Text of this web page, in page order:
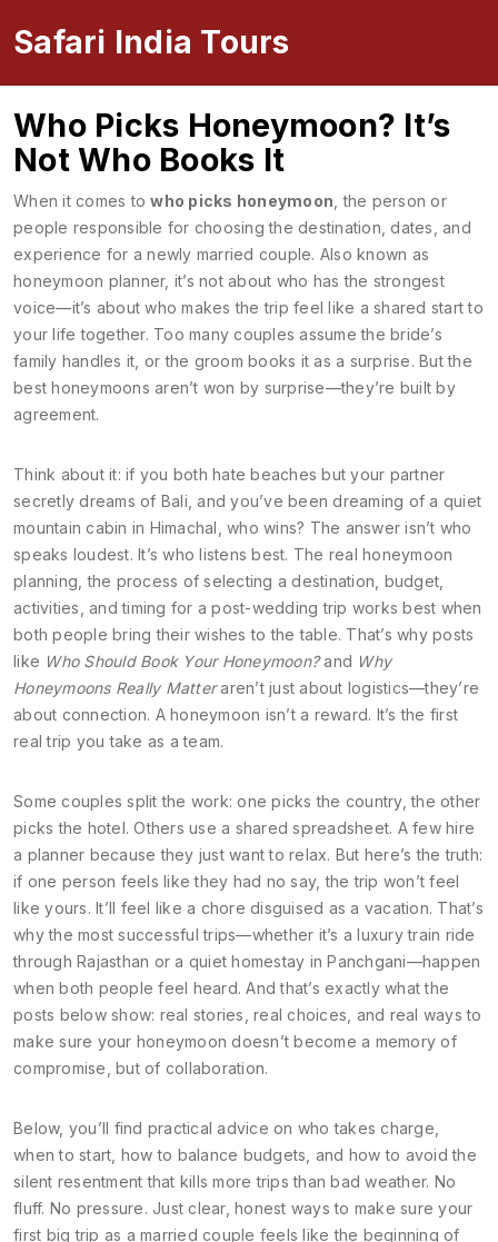
Safari India Tours
Who Picks Honeymoon? It’s
Not Who Books It
When it comes towho picks honeymoon ,the person or
people responsible for choosing the destination, dates, and
experience for a newly married couple. Also known as
honeymoon planner, it’s not about who has the strongest
voice—it’s about who makes the trip feel like a shared start to
your life together. Too many couples assume the bride’s
family handles it, or the groom books it as a surprise. But the
best honeymoons aren’t won by surprise—they’re built by
agreement.
Think about it: if you both hate beaches but your partner
secretly dreams of Bali, and you’ve been dreaming of a quiet
mountain cabin in Himachal, who wins? The answer isn’t who
speaks loudest. It’s who listens best. The real honeymoon
planning ,the process of selecting a destination, budget,
activities, and timing for a post-wedding trip works best when
both people bring their wishes to the table. That’s why posts
like Who Should Book Your Honeymoon?and Why
Honeymoons Really Matteraren’t just about logistics—they’re
about connection. A honeymoon isn’t a reward. It’s the first
real trip you take as a team.
Some couples split the work: one picks the country, the other
picks the hotel. Others use a shared spreadsheet. A few hire
a planner because they just want to relax. But here’s the truth:
if one person feels like they had no say, the trip won’t feel
like yours. It’ll feel like a chore disguised as a vacation. That’s
why the most successful trips—whether it’s a luxury train ride
through Rajasthan or a quiet homestay in Panchgani—happen
when both people feel heard. And that’s exactly what the
posts below show: real stories, real choices, and real ways to
make sure your honeymoon doesn’t become a memory of
compromise, but of collaboration.
Below, you’ll find practical advice on who takes charge,
when to start, how to balance budgets, and how to avoid the
silent resentment that kills more trips than bad weather. No
fluff. No pressure. Just clear, honest ways to make sure your
first big trip as a married couple feels like the beginning of